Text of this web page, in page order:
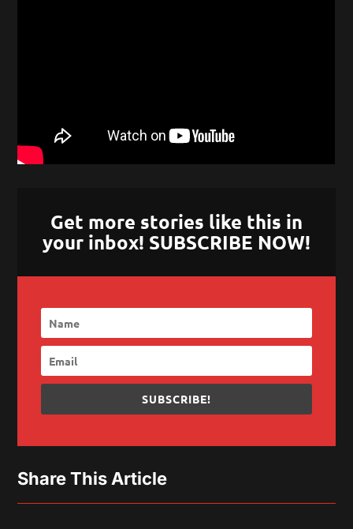
Get more stories like this in
your inbox! SUBSCRIBE NOW!
SUBSCRIBE!
Share This Article